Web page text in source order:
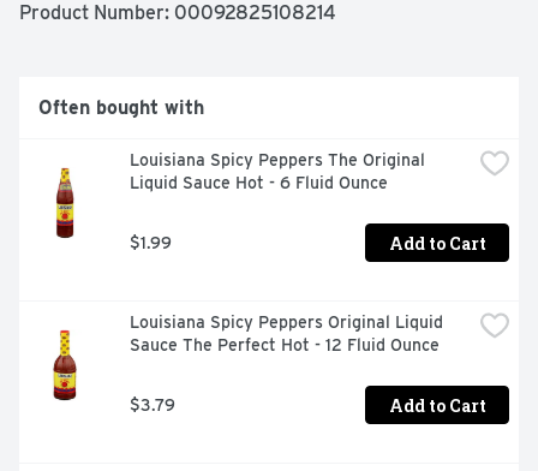
Product Number: 00092825108214
Often bought with
Louisiana Spicy Peppers The Original
Liquid Sauce Hot - 6 Fluid Ounce
$1.99 Add to Cart
Louisiana Spicy Peppers Original Liquid
Sauce The Perfect Hot - 12 Fluid Ounce
$3.79 Add to Cart